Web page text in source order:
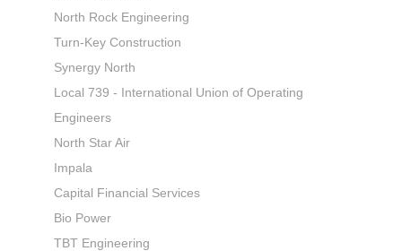
North Rock Engineering
Turn-Key Construction
Synergy North
Local 739 - International Union of Operating
Engineers
North Star Air
Impala
Capital Financial Services
Bio Power
TBT Engineering